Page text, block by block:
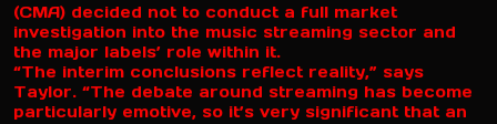
(CMA) decided not to conduct a full market
investigation into the music streaming sector and
the major labels’ role within it.
“The interim conclusions reflect reality,” says
Taylor. “The debate around streaming has become
particularly emotive, so it’s very significant that an